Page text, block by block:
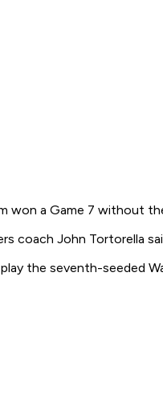
won a Game 7 without
coach John Tortorella
the seventh-seeded